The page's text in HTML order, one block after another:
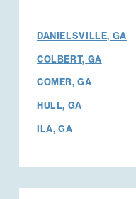
DANIELSVILLE, GA
COLBERT, GA
COMER, GA
HULL, GA
ILA, GA